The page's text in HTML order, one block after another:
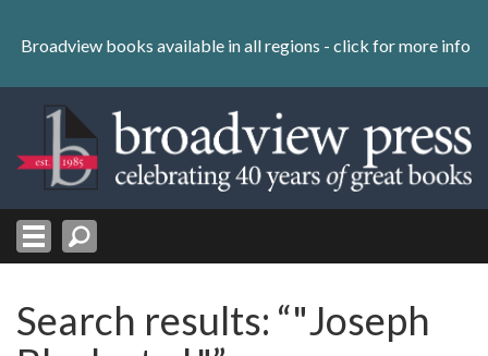
content
Skip
Broadview books available in all regions - click for more info
Search results: “"Joseph